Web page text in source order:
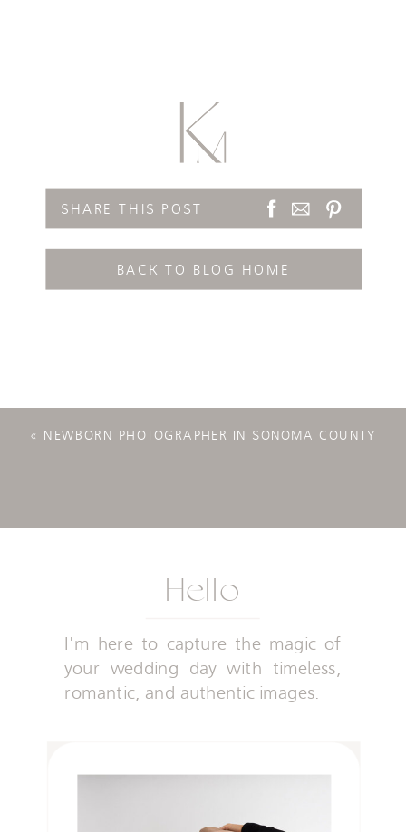
SHARE THIS POST
BACK TO BLOG HOME
« NEWBORN PHOTOGRAPHER IN SONOMA COUNTY
Hello
I'm here to capture the magic of
your wedding day with timeless,
romantic, and authentic images.